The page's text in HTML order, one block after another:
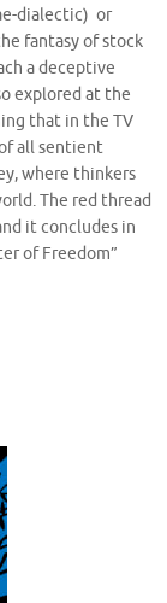
dialectic) or
fantasy of stock
a deceptive
explored at the
that in the TV
all sentient
where thinkers
The red thread
it concludes in
of Freedom”